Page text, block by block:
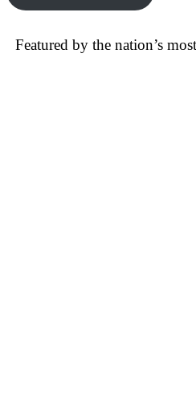
Featured by the nation’s